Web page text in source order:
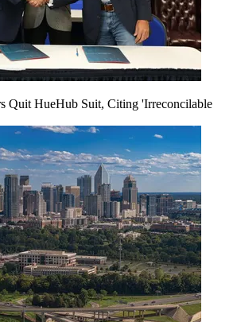
Quit HueHub Suit, Citing 'Irreconcilable